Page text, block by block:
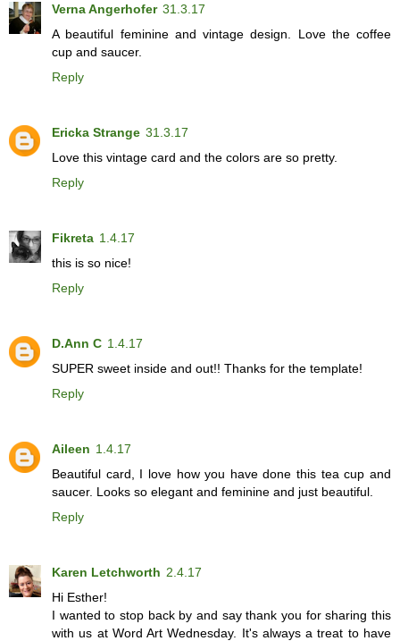
Verna Angerhofer 31.3.17
A beautiful feminine and vintage design. Love the coffee
cup and saucer.
Reply
Ericka Strange 31.3.17
Love this vintage card and the colors are so pretty.
Reply
Fikreta 1.4.17
this is so nice!
Reply
D.Ann C 1.4.17
SUPER sweet inside and out!! Thanks for the template!
Reply
Aileen 1.4.17
Beautiful card, I love how you have done this tea cup and
saucer. Looks so elegant and feminine and just beautiful.
Reply
Karen Letchworth 2.4.17
Hi Esther!
I wanted to stop back by and say thank you for sharing this
with us at Word Art Wednesday. It's always a treat to have